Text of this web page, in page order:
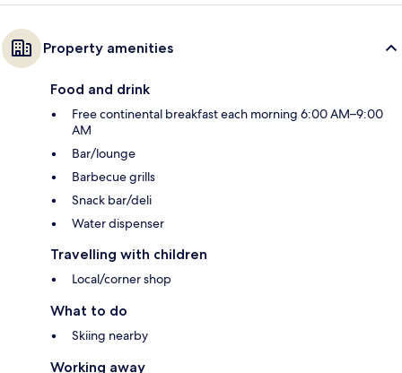
Property amenities
Food and drink
Free continental breakfast each morning 6:00 AM–9:00
AM
Bar/lounge
Barbecue grills
Snack bar/deli
Water dispenser
Travelling with children
Local/corner shop
What to do
Skiing nearby
Working away